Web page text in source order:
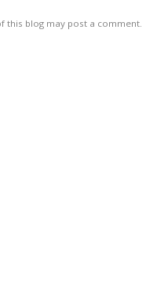
this blog may post a comment.